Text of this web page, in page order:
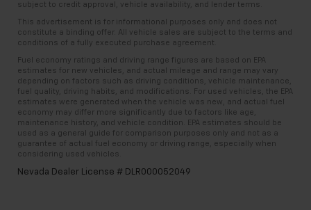
subject to credit approval, vehicle availability, and lender terms.
This advertisement is for informational purposes only and does not
constitute a binding offer. All vehicle sales are subject to the terms and
conditions of a fully executed purchase agreement.
Fuel economy ratings and driving range figures are based on EPA
estimates for new vehicles, and actual mileage and range may vary
depending on factors such as driving conditions, vehicle maintenance,
fuel quality, driving habits, and modifications. For used vehicles, the EPA
estimates were generated when the vehicle was new, and actual fuel
economy may differ more significantly due to factors like age,
maintenance history, and vehicle condition. EPA estimates should be
used as a general guide for comparison purposes only and not as a
guarantee of actual fuel economy or driving range, especially when
considering used vehicles.
Nevada Dealer License # DLR000052049